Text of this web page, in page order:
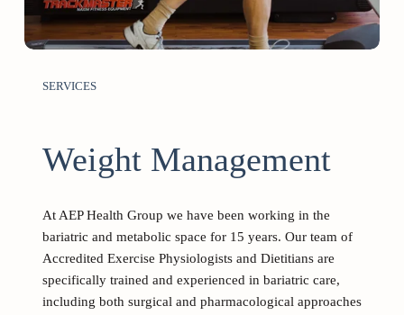
SERVICES
Weight Management
At AEP Health Group we have been working in the
bariatric and metabolic space for 15 years. Our team of
Accredited Exercise Physiologists and Dietitians are
specifically trained and experienced in bariatric care,
including both surgical and pharmacological approaches